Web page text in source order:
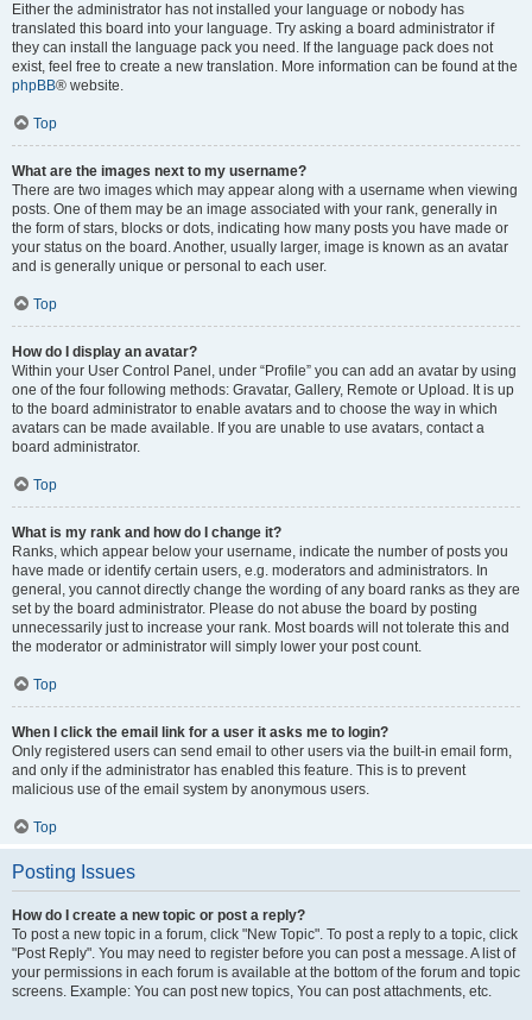
Either the administrator has not installed your language or nobody has
translated this board into your language. Try asking a board administrator if
they can install the language pack you need. If the language pack does not
exist, feel free to create a new translation. More information can be found at the
phpBB® website.
Top
What are the images next to my username?
There are two images which may appear along with a username when viewing
posts. One of them may be an image associated with your rank, generally in
the form of stars, blocks or dots, indicating how many posts you have made or
your status on the board. Another, usually larger, image is known as an avatar
and is generally unique or personal to each user.
Top
How do I display an avatar?
Within your User Control Panel, under “Profile” you can add an avatar by using
one of the four following methods: Gravatar, Gallery, Remote or Upload. It is up
to the board administrator to enable avatars and to choose the way in which
avatars can be made available. If you are unable to use avatars, contact a
board administrator.
Top
What is my rank and how do I change it?
Ranks, which appear below your username, indicate the number of posts you
have made or identify certain users, e.g. moderators and administrators. In
general, you cannot directly change the wording of any board ranks as they are
set by the board administrator. Please do not abuse the board by posting
unnecessarily just to increase your rank. Most boards will not tolerate this and
the moderator or administrator will simply lower your post count.
Top
When I click the email link for a user it asks me to login?
Only registered users can send email to other users via the built-in email form,
and only if the administrator has enabled this feature. This is to prevent
malicious use of the email system by anonymous users.
Top
Posting Issues
How do I create a new topic or post a reply?
To post a new topic in a forum, click "New Topic". To post a reply to a topic, click
"Post Reply". You may need to register before you can post a message. A list of
your permissions in each forum is available at the bottom of the forum and topic
screens. Example: You can post new topics, You can post attachments, etc.